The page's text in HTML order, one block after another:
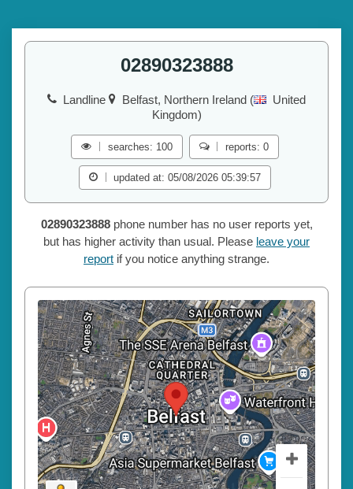
02890323888
Landline Belfast, Northern Ireland (
United
Kingdom)
searches: 100 reports: 0
updated at: 05/08/2026 05:39:57
02890323888phone number has no user reports yet,
but has higher activity than usual. Please leave your
report if you notice anything strange.